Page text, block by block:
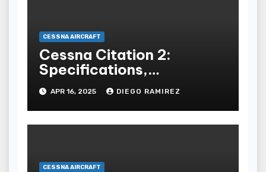
CESSNA AIRCRAFT
Cessna Citation 2:
Specifications,
Performance, and
Features
APR 16, 2025 DIEGO RAMIREZ
CESSNA AIRCRAFT